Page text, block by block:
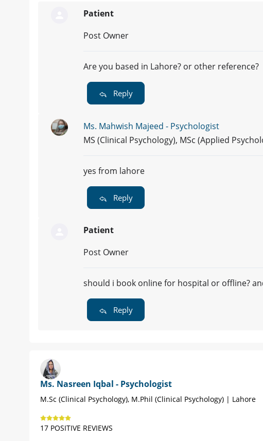
Patient
Post Owner
Are you based in Lahore? or other reference?
Reply
Ms. Mahwish Majeed - Psychologist
MS (Clinical Psychology), MSc (Applied
yes from lahore
Reply
Patient
Post Owner
should i book online for hospital or offline?
Reply
Ms. Nasreen Iqbal - Psychologist
M.Sc (Clinical Psychology), M.Phil (Clinical Psychology) | Lahore
17 POSITIVE REVIEWS